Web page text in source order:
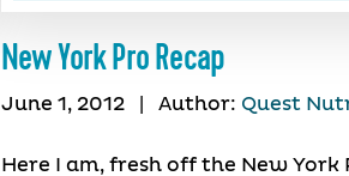
New York Pro Recap
June 1, 2012 Author: Quest
Here I am, fresh off the New York